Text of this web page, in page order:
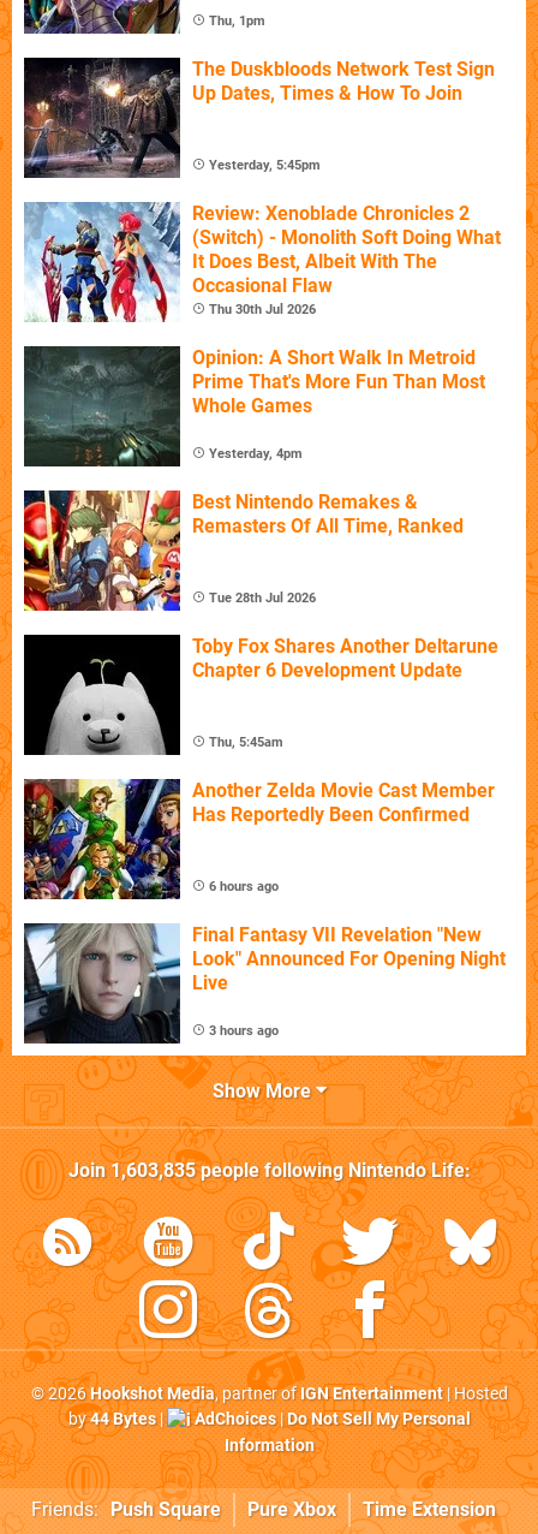
Thu, 1pm
The Duskbloods Network Test Sign
Up Dates, Times & How To Join
Yesterday, 5:45pm
Review: Xenoblade Chronicles 2
(Switch) - Monolith Soft Doing What
It Does Best, Albeit With The
Occasional Flaw
Thu 30th Jul 2026
Opinion: A Short Walk In Metroid
Prime That's More Fun Than Most
Whole Games
Yesterday, 4pm
Best Nintendo Remakes &
Remasters Of All Time, Ranked
Tue 28th Jul 2026
Toby Fox Shares Another Deltarune
Chapter 6 Development Update
Thu, 5:45am
Another Zelda Movie Cast Member
Has Reportedly Been Confirmed
6 hours ago
Final Fantasy VII Revelation "New
Look" Announced For Opening Night
Live
3 hours ago
Show More
Join1,603,835people followingNintendo Life:
© 2026Hookshot Media, partner ofIGN Entertainment| Hosted
by44 Bytes| AdChoices|Do Not Sell My Personal
Information
Friends: Push Square Pure Xbox Time Extension